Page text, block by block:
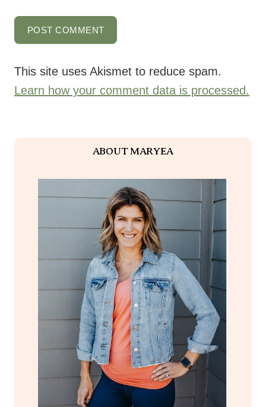
This site uses Akismet to reduce spam.
Learn how your comment data is processed.
ABOUT MARYEA